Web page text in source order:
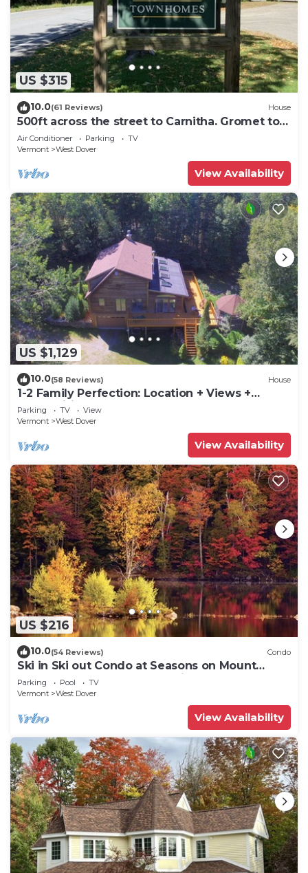
US $315
10.0(61 Reviews) House
500ft across the street to Carnitha. Gromet to
main lift or take Moover to Base
Air Conditioner Parking
TV
Vermont
West Dover
View Availability
US $1,129
10.0(58 Reviews) House
1-2 Family Perfection: Location + Views +
Ammenities = Value
Parking TV
View
Vermont
West Dover
View Availability
US $216
10.0(54 Reviews) Condo
Ski in Ski out Condo at Seasons on Mount
Snow Hosted by Dean and Tina
Parking Pool
TV
Vermont
West Dover
View Availability